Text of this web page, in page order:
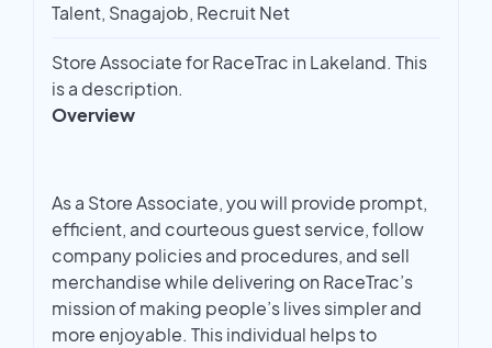
Talent, Snagajob, Recruit Net
Store Associate for RaceTrac in Lakeland. This
is a description.
Overview
As a Store Associate, you will provide prompt,
efficient, and courteous guest service, follow
company policies and procedures, and sell
merchandise while delivering on RaceTrac’s
mission of making people’s lives simpler and
more enjoyable. This individual helps to